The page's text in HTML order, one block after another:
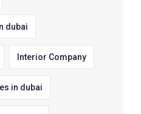
dubai
Interior Company
in dubai